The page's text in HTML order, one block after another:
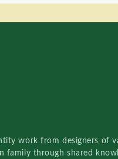
work from designers of
through shared